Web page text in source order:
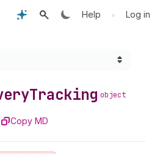
Help • Log in
Tracking object
Copy MD